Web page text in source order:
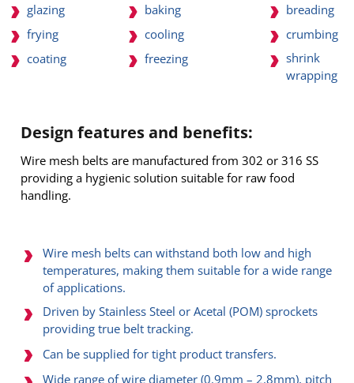
glazing
frying
coating
baking
cooling
freezing
breading
crumbing
shrink
wrapping
Design features and benefits:
Wire mesh belts are manufactured from 302 or 316 SS
providing a hygienic solution suitable for raw food
handling.
Wire mesh belts can withstand both low and high
temperatures, making them suitable for a wide range
of applications.
Driven by Stainless Steel or Acetal (POM) sprockets
providing true belt tracking.
Can be supplied for tight product transfers.​
Wide range of wire diameter (0.9mm – 2.8mm), pitch